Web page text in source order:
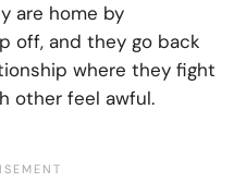
are home by
off, and they go back
where they fight
other feel awful.